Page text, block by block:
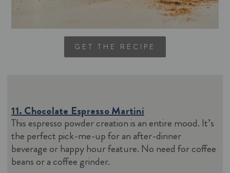
GET THE RECIPE
11. Chocolate Espresso Martini
This espresso powder creation is an entire mood. It’s
the perfect pick-me-up for an after-dinner
beverage or happy hour feature. No need for coffee
beans or a coffee grinder.